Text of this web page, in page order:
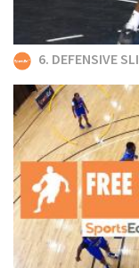
6. DEFENSIVE